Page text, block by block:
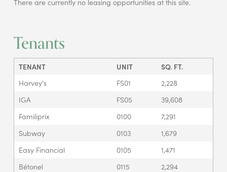
There are currently no leasing opportunities at this site.
Tenants
TENANT UNIT
SQ. FT.
Harvey's
FS01
2,228
IGA
FS05
39,608
Familiprix
0100
7,291
Subway
0103
1,679
Easy Financial
0105
1,471
Bétonel
0115 2,294